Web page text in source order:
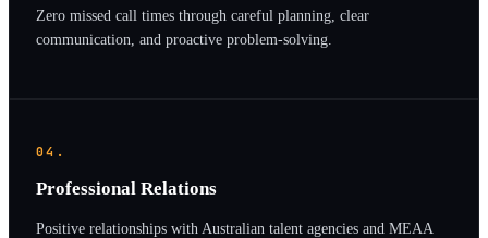
Zero missed call times through careful planning, clear
communication, and proactive problem-solving.
04.
Professional Relations
Positive relationships with Australian talent agencies and MEAA